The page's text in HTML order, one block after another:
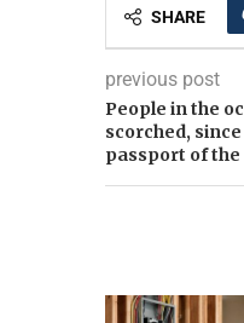
SHARE
previous post
People in the
scorched,
passport of the